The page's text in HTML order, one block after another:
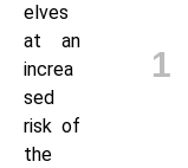
elves
at an
increa
sed
risk of
the